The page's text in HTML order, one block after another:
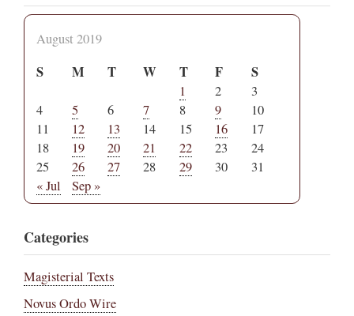
August 2019
S M T W T F S
1 2
3
4
5 6 7 8 9
10
11
12 13 14 15 16
17
18
19 20 21 22 23
24
25
26 27 28 29 30
31
« Jul
Sep »
Categories
Magisterial Texts
Novus Ordo Wire